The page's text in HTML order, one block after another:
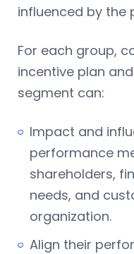
influenced by the
For each group,
incentive plan
segment can:
Impact and
performance
shareholders,
needs, and
organization.
Align their